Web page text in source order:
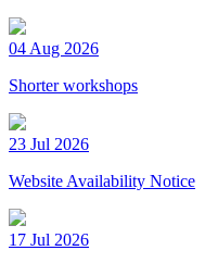
04 Aug 2026
Shorter workshops
23 Jul 2026
Website Availability Notice
17 Jul 2026